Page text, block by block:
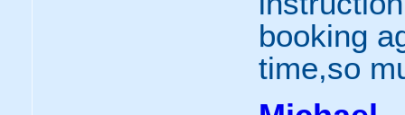
booking
time,so